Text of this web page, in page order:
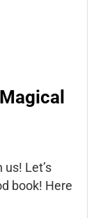
Let’s
book! Here